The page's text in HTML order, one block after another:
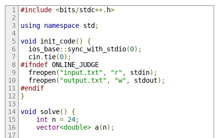
#include <bits/stdc++. h>
using namespace std;
void init_code()
{
  ios_base
:: sync_with_stdio(0);
  cin
.tie(0);
#ifndef ONLINE_JUDGE
  freopen
( "input.txt" , "r" , stdin);
  freopen
( "output.txt" , "w" , stdout);
#endif
}
void solve()
{
int n = 24;
vector<double> a(n);